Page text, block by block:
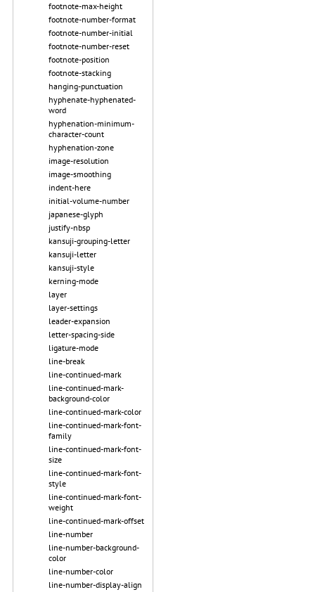
footnote-max-height
footnote-number-format
footnote-number-initial
footnote-number-reset
footnote-position
footnote-stacking
hanging-punctuation
hyphenate-hyphenated-
word
hyphenation-minimum-
character-count
hyphenation-zone
image-resolution
image-smoothing
indent-here
initial-volume-number
japanese-glyph
justify-nbsp
kansuji-grouping-letter
kansuji-letter
kansuji-style
kerning-mode
layer
layer-settings
leader-expansion
letter-spacing-side
ligature-mode
line-break
line-continued-mark
line-continued-mark-
background-color
line-continued-mark-color
line-continued-mark-font-
family
line-continued-mark-font-
size
line-continued-mark-font-
style
line-continued-mark-font-
weight
line-continued-mark-offset
line-number
line-number-background-
color
line-number-color
line-number-display-align